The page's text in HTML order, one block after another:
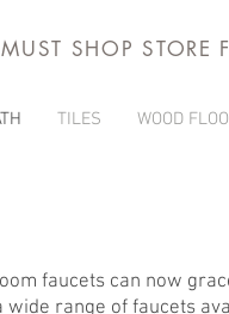
SHOP STORE
TILES WOOD
faucets can now
wide range of faucets